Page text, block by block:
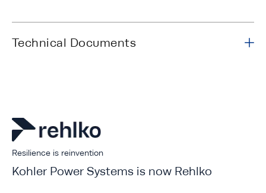
Technical Documents
Resilience is reinvention
Kohler Power Systems is now Rehlko